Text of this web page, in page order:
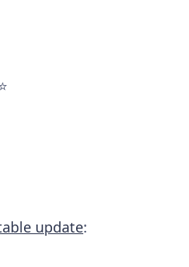
update: